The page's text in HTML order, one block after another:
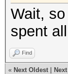
Wait,
spent
Find
« Next Oldest